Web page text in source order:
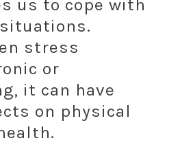
us to cope with
stress
or
it can have
on physical